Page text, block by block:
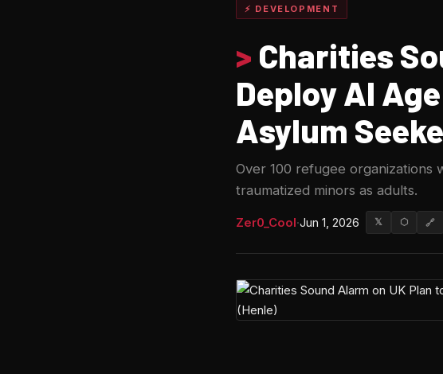
⚡ DEVELOPMENT
> Charities
Deploy AI
Asylum
Over 100 refugee organizations
traumatized minors as adults.
Zer0_Cool·Jun 1, 2026 𝕏 ⬡ 🔗